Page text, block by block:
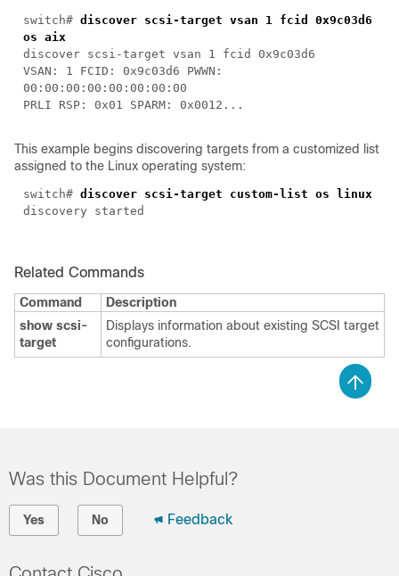
switch# discover scsi-target vsan 1 fcid 0x9c03d6
os aix
discover scsi-target vsan 1 fcid 0x9c03d6
VSAN: 1 FCID: 0x9c03d6 PWWN:
00:00:00:00:00:00:00:00
PRLI RSP: 0x01 SPARM: 0x0012...
This example begins discovering targets from a customized list
assigned to the Linux operating system:
switch# discover scsi-target custom-list os linux
discovery started
Related Commands
Command
Description
show scsi-
target
Displays information about existing SCSI target
configurations.
Was this Document Helpful?
Yes No Feedback